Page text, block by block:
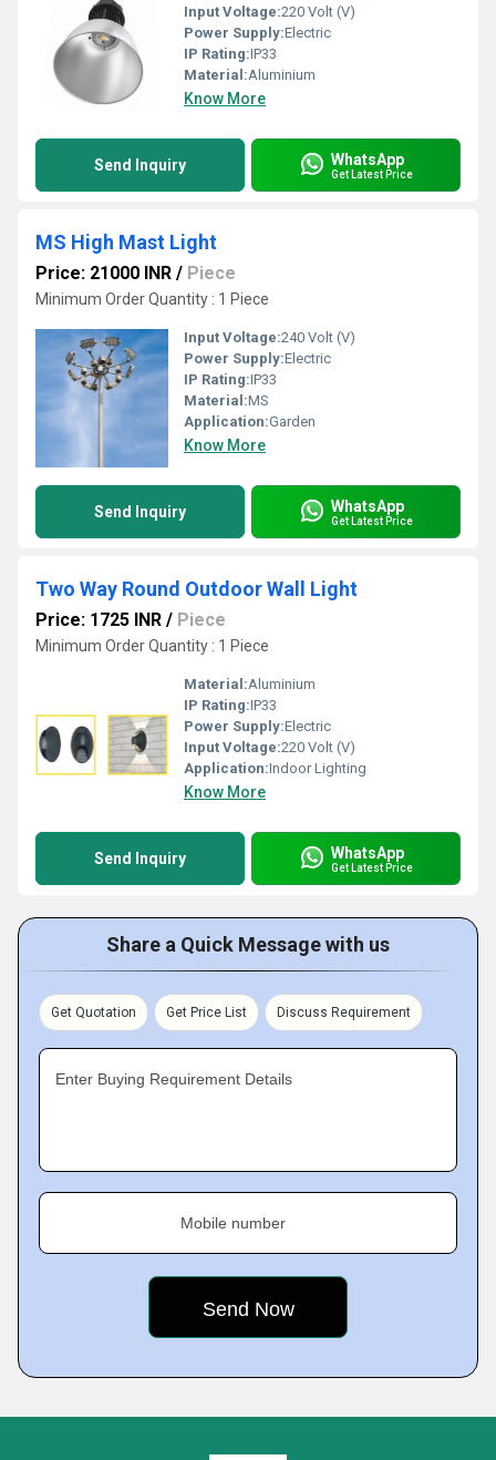
Input Voltage:220 Volt (V)
Power Supply:Electric
IP Rating:IP33
Material:Aluminium
Know More
Send Inquiry WhatsApp
Get Latest Price
MS High Mast Light
Price: 21000 INR / Piece
Minimum Order Quantity : 1 Piece
Input Voltage:240 Volt (V)
Power Supply:Electric
IP Rating:IP33
Material:MS
Application:Garden
Know More
Send Inquiry WhatsApp
Get Latest Price
Two Way Round Outdoor Wall Light
Price: 1725 INR / Piece
Minimum Order Quantity : 1 Piece
Material:Aluminium
IP Rating:IP33
Power Supply:Electric
Input Voltage:220 Volt (V)
Application:Indoor Lighting
Know More
Send Inquiry WhatsApp
Get Latest Price
Share a Quick Message with us
Get Quotation Get Price List Discuss Requirement
Enter Buying Requirement Details
Mobile number